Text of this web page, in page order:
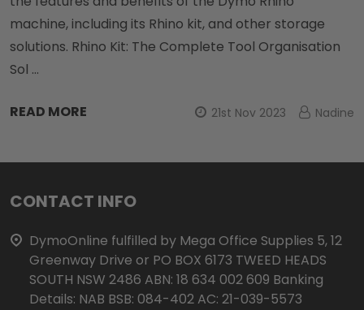
machine, including its Rhino kit, and other storage
solutions. Rhino Kit: The Complete Tool Organisation
Sol …
READ MORE 21st Nov 2023 Nadine
Footer
Start
CONTACT INFO
DymoOnline fulfilled by Mega Office Supplies 5, 12
Greenway Drive or PO BOX 6173 TWEED HEADS
SOUTH NSW 2486 ABN: 18 634 002 609 Banking
Details: NAB BSB: 084-402 AC: 21-039-5573